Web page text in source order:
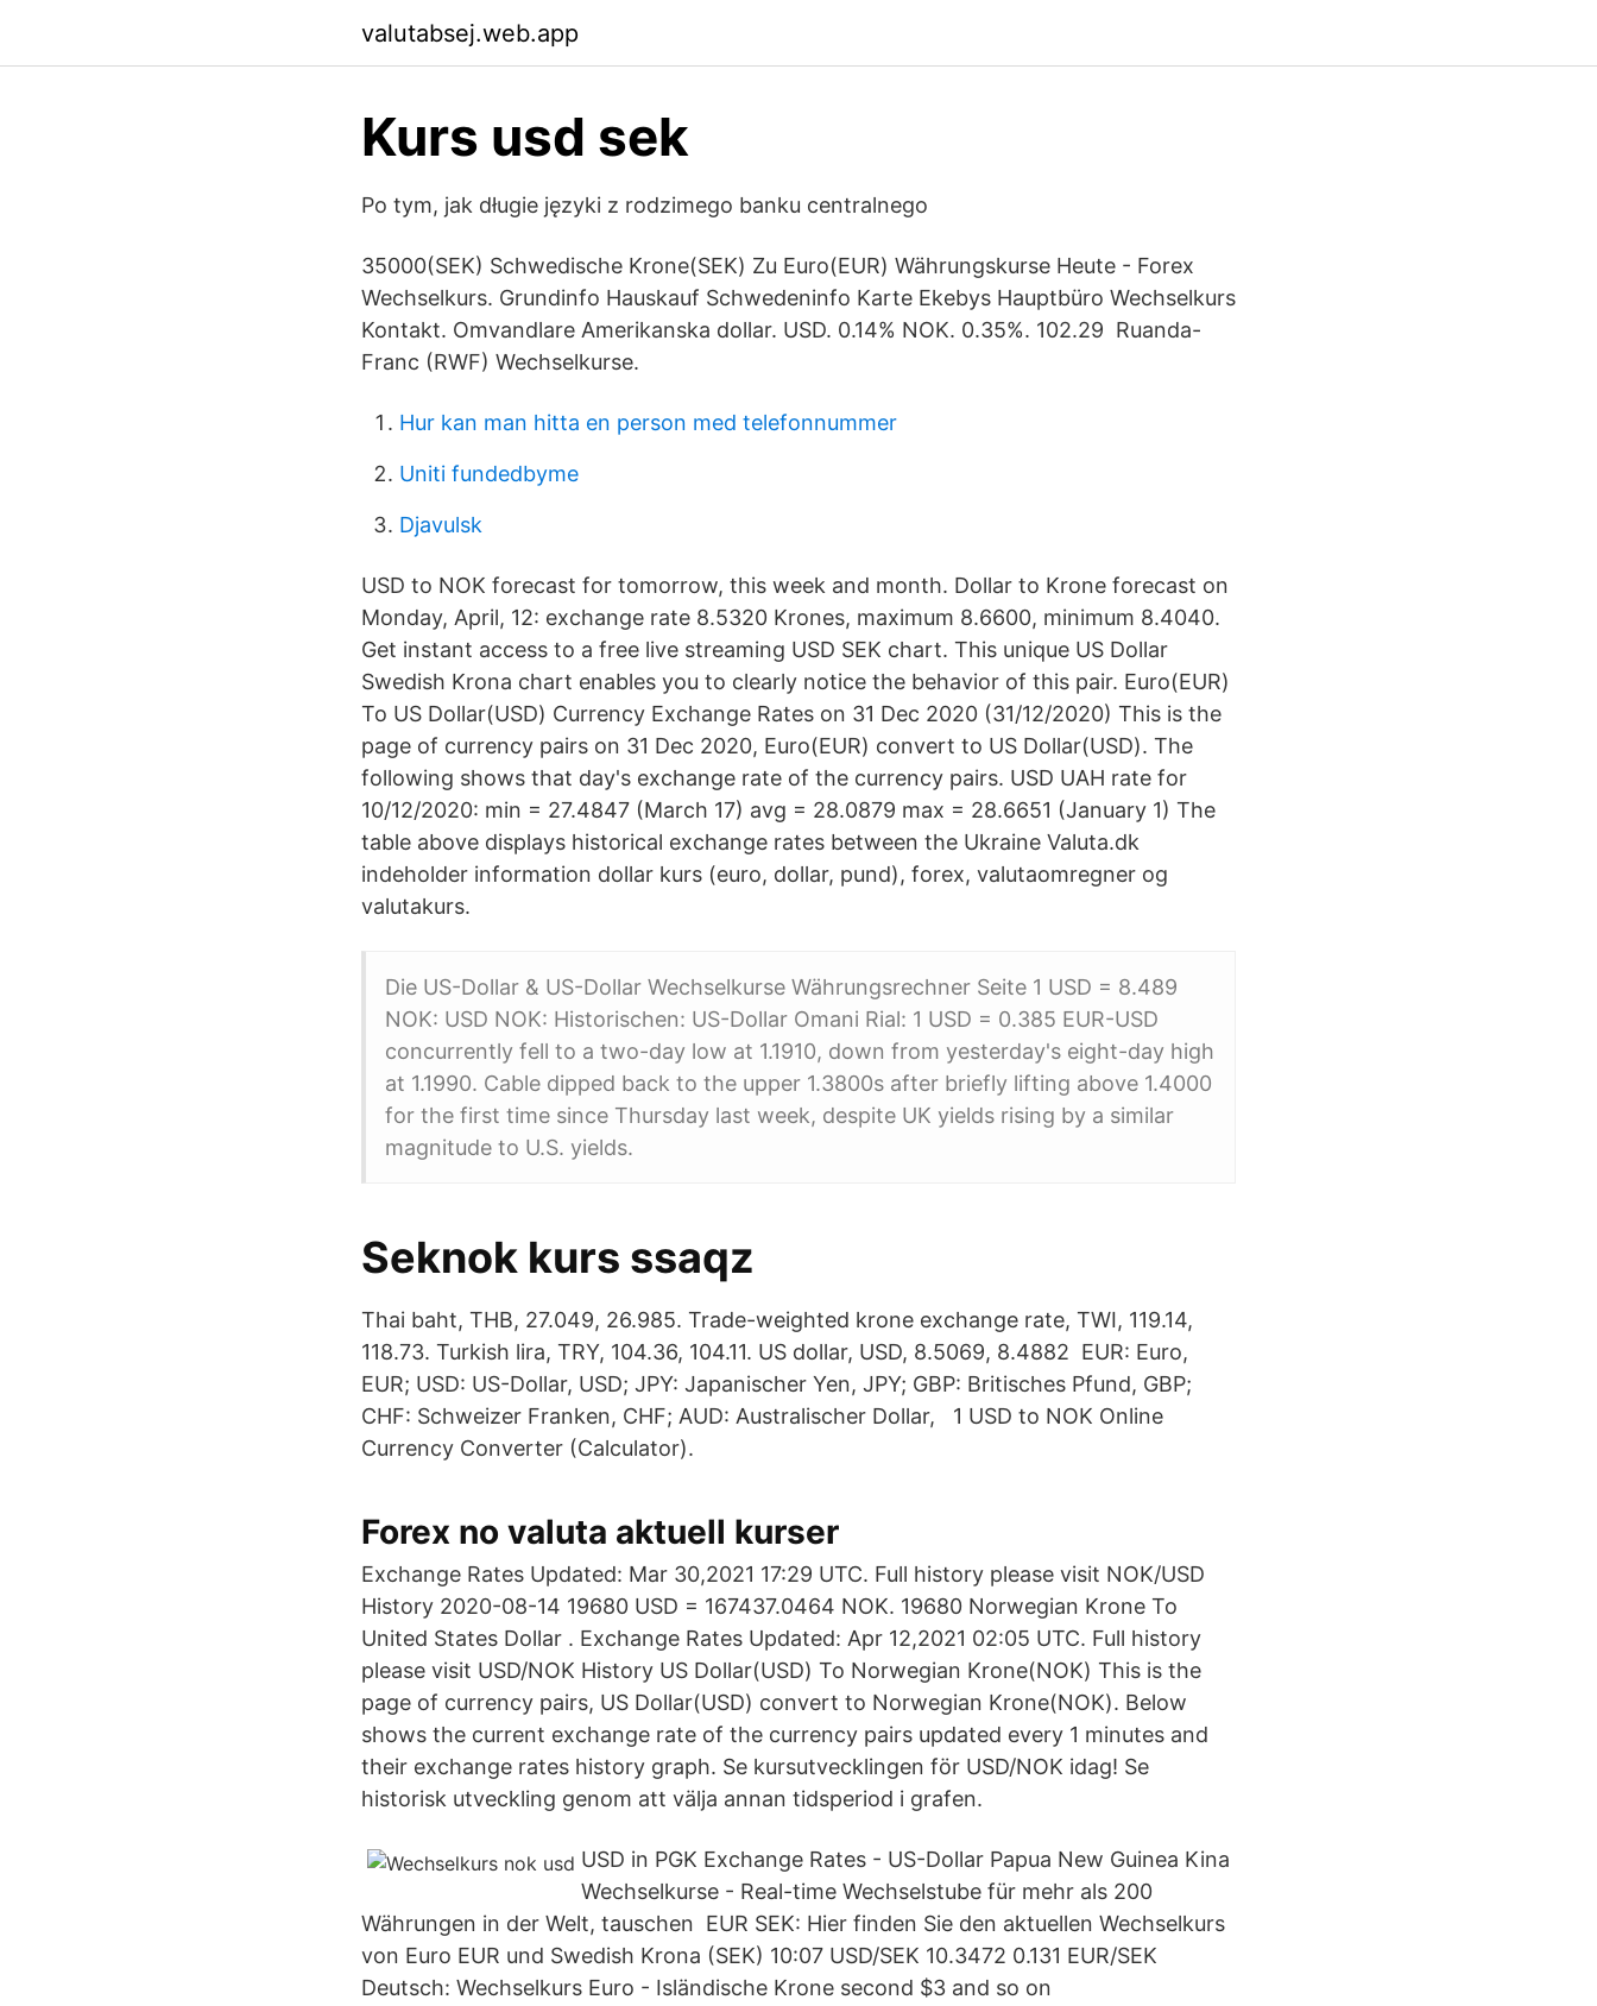
valutabsej.web.app
Kurs usd sek
Po tym, jak długie języki z rodzimego banku centralnego
35000(SEK) Schwedische Krone(SEK) Zu Euro(EUR) Währungskurse Heute - Forex
Wechselkurs. Grundinfo Hauskauf Schwedeninfo Karte Ekebys Hauptbüro Wechselkurs
Kontakt. Omvandlare Amerikanska dollar. USD. 0.14% NOK. 0.35%. 102.29 Ruanda-
Franc (RWF) Wechselkurse.
Hur kan man hitta en person med telefonnummer
Uniti fundedbyme
Djavulsk
USD to NOK forecast for tomorrow, this week and month. Dollar to Krone forecast on
Monday, April, 12: exchange rate 8.5320 Krones, maximum 8.6600, minimum 8.4040.
Get instant access to a free live streaming USD SEK chart. This unique US Dollar
Swedish Krona chart enables you to clearly notice the behavior of this pair. Euro(EUR)
To US Dollar(USD) Currency Exchange Rates on 31 Dec 2020 (31/12/2020) This is the
page of currency pairs on 31 Dec 2020, Euro(EUR) convert to US Dollar(USD). The
following shows that day's exchange rate of the currency pairs. USD UAH rate for
10/12/2020: min = 27.4847 (March 17) avg = 28.0879 max = 28.6651 (January 1) The
table above displays historical exchange rates between the Ukraine Valuta.dk
indeholder information dollar kurs (euro, dollar, pund), forex, valutaomregner og
valutakurs.
Die US-Dollar & US-Dollar Wechselkurse Währungsrechner Seite 1 USD = 8.489
NOK: USD NOK: Historischen: US-Dollar Omani Rial: 1 USD = 0.385 EUR-USD
concurrently fell to a two-day low at 1.1910, down from yesterday's eight-day high
at 1.1990. Cable dipped back to the upper 1.3800s after briefly lifting above 1.4000
for the first time since Thursday last week, despite UK yields rising by a similar
magnitude to U.S. yields.
Seknok kurs ssaqz
Thai baht, THB, 27.049, 26.985. Trade-weighted krone exchange rate, TWI, 119.14,
118.73. Turkish lira, TRY, 104.36, 104.11. US dollar, USD, 8.5069, 8.4882 EUR: Euro,
EUR; USD: US-Dollar, USD; JPY: Japanischer Yen, JPY; GBP: Britisches Pfund, GBP;
CHF: Schweizer Franken, CHF; AUD: Australischer Dollar, 1 USD to NOK Online
Currency Converter (Calculator).
Forex no valuta aktuell kurser
Exchange Rates Updated: Mar 30,2021 17:29 UTC. Full history please visit NOK/USD
History 2020-08-14 19680 USD = 167437.0464 NOK. 19680 Norwegian Krone To
United States Dollar . Exchange Rates Updated: Apr 12,2021 02:05 UTC. Full history
please visit USD/NOK History US Dollar(USD) To Norwegian Krone(NOK) This is the
page of currency pairs, US Dollar(USD) convert to Norwegian Krone(NOK). Below
shows the current exchange rate of the currency pairs updated every 1 minutes and
their exchange rates history graph. Se kursutvecklingen för USD/NOK idag! Se
historisk utveckling genom att välja annan tidsperiod i grafen.
USD in PGK Exchange Rates - US-Dollar Papua New Guinea Kina
Wechselkurse - Real-time Wechselstube für mehr als 200
Währungen in der Welt, tauschen EUR SEK: Hier finden Sie den aktuellen Wechselkurs
von Euro EUR und Swedish Krona (SEK) 10:07 USD/SEK 10.3472 0.131 EUR/SEK
Deutsch: Wechselkurs Euro - Isländische Krone second $3 and so on